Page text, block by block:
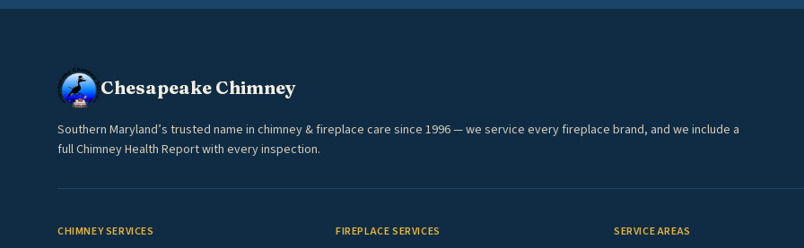
Chesapeake Chimney
Southern Maryland’s trusted name in chimney & fireplace care since 1996 — we service every fireplace brand, and we include a
full Chimney Health Report with every inspection.
CHIMNEY SERVICES FIREPLACE SERVICES SERVICE AREAS